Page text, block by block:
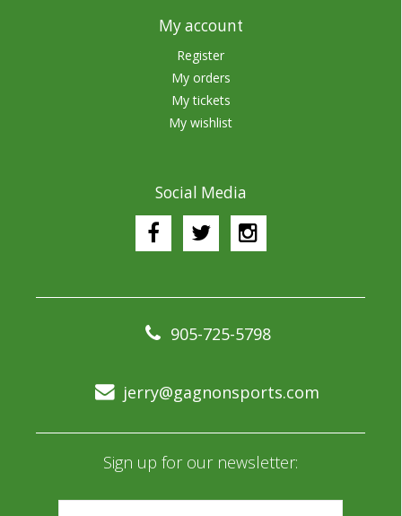
My account
Register
My orders
My tickets
My wishlist
Social Media
905-725-5798
jerry@gagnonsports.com
Sign up for our newsletter: